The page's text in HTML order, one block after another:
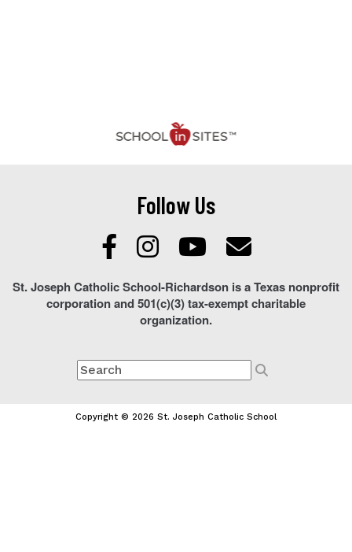
Follow Us
St. Joseph Catholic School-Richardson is a Texas nonprofit
corporation and 501(c)(3) tax-exempt charitable
organization.
Copyright © 2026 St. Joseph Catholic School